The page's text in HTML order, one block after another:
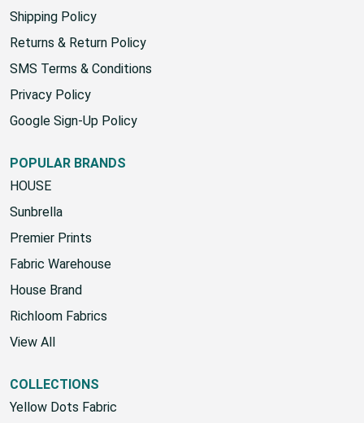
Shipping Policy
Returns & Return Policy
SMS Terms & Conditions
Privacy Policy
Google Sign-Up Policy
POPULAR BRANDS
HOUSE
Sunbrella
Premier Prints
Fabric Warehouse
House Brand
Richloom Fabrics
View All
COLLECTIONS
Yellow Dots Fabric